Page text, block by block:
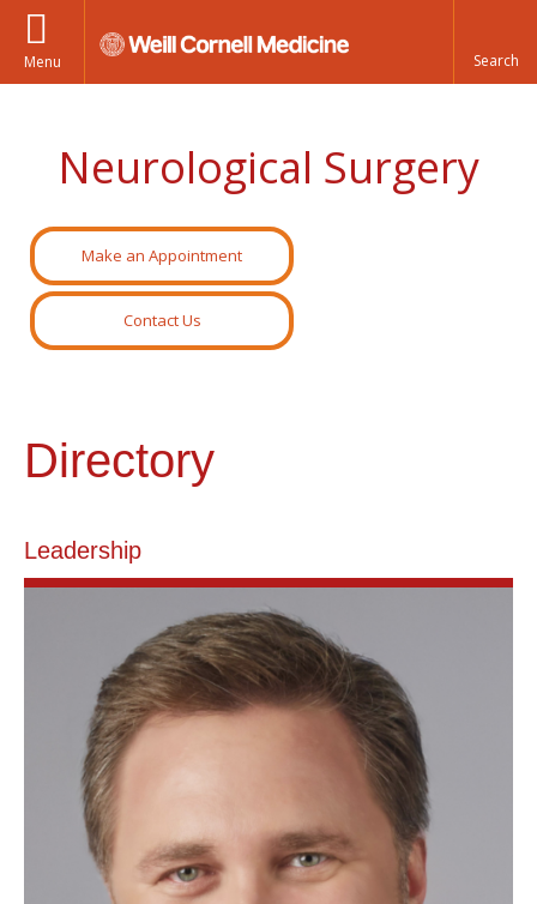
Menu
Neurological Surgery
Make an Appointment
Contact Us
Directory
Leadership